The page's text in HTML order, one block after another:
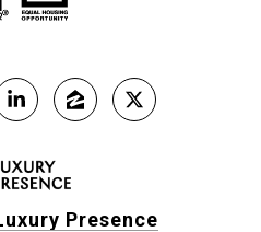
Presence